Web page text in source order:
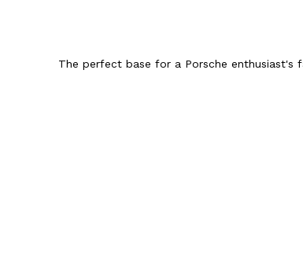
The perfect base for a Porsche enthusiast's